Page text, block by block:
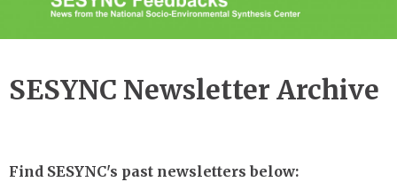
SESYNC Newsletter Archive
Find SESYNC's past newsletters below: